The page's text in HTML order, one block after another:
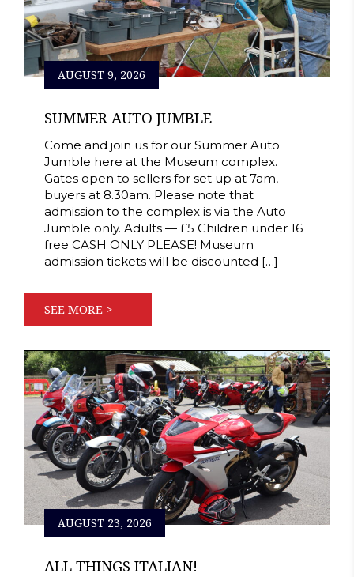
AUGUST 9, 2026
SUMMER AUTO JUMBLE
Come and join us for our Summer Auto
Jumble here at the Museum complex.
Gates open to sellers for set up at 7am,
buyers at 8.30am. Please note that
admission to the complex is via the Auto
Jumble only. Adults — £5 Children under 16
free CASH ONLY PLEASE! Museum
admission tickets will be discounted […]
SEE MORE >
AUGUST 23, 2026
ALL THINGS ITALIAN!